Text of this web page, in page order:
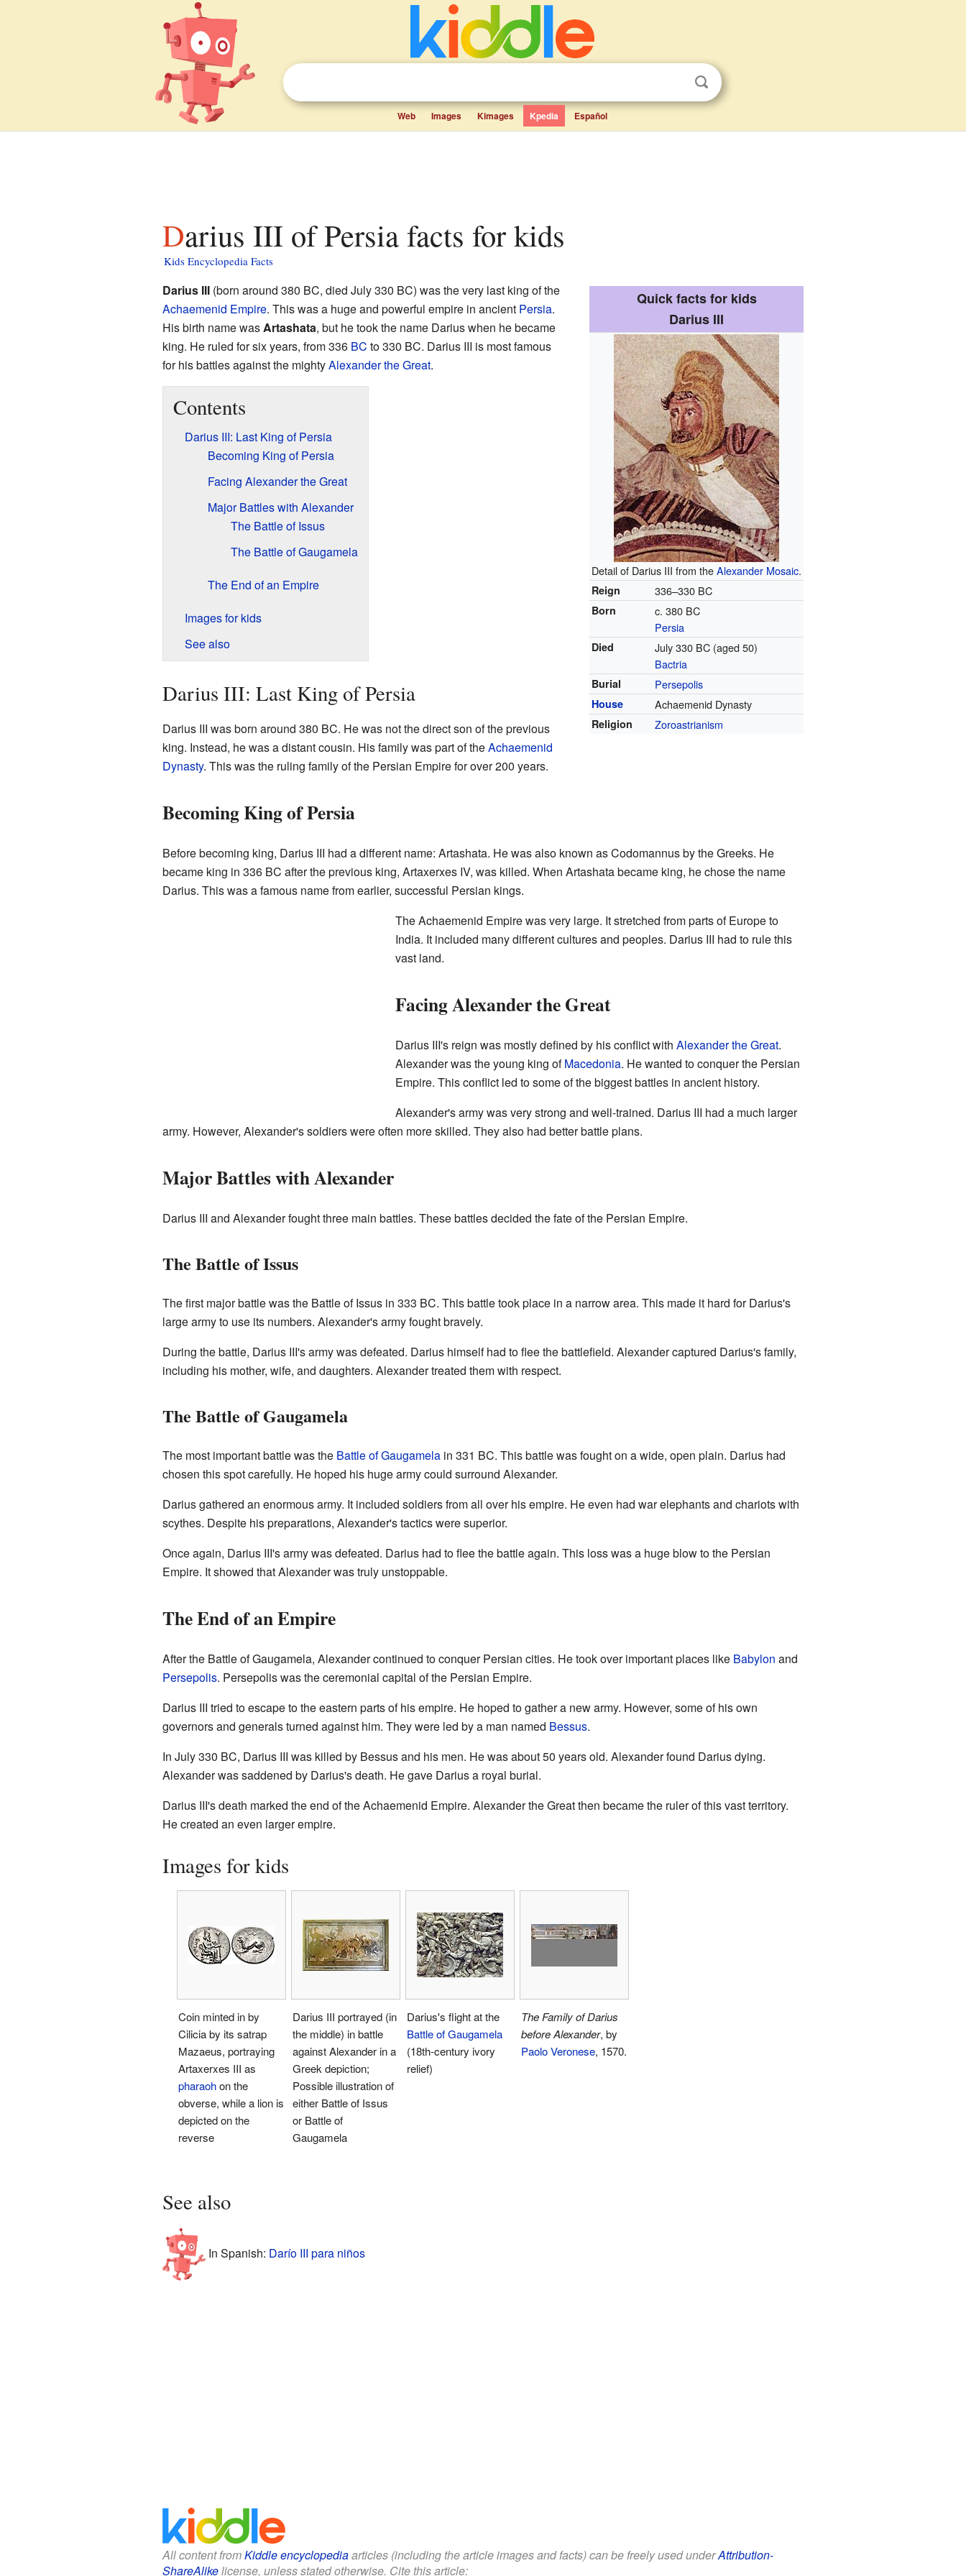
Web Images Kimages Kpedia Español
Darius III of Persia facts for kids
Kids Encyclopedia Facts
Quick facts for kids
Darius III
Detail of Darius III from theAlexander Mosaic.
Reign 336–330 BC
Born
c. 380 BC
Persia
Died
July 330 BC (aged 50)
Bactria
Burial Persepolis
House Achaemenid Dynasty
Religion Zoroastrianism
Darius III(born around 380 BC, died July 330 BC) was the very last king of the
Achaemenid Empire. This was a huge and powerful empire in ancient Persia.
His birth name wasArtashata, but he took the name Darius when he became
king. He ruled for six years, from 336 BC to 330 BC. Darius III is most famous
for his battles against the mightyAlexander the Great.
Contents
Darius III: Last King of Persia
Becoming King of Persia
Facing Alexander the Great
Major Battles with Alexander
The Battle of Issus
The Battle of Gaugamela
The End of an Empire
Images for kids
See also
Darius III: Last King of Persia
Darius III was born around 380 BC. He was not the direct son of the previous
king. Instead, he was a distant cousin. His family was part of theAchaemenid
Dynasty. This was the ruling family of the Persian Empire for over 200 years.
Becoming King of Persia
Before becoming king, Darius III had a different name: Artashata. He was also known as Codomannus by the Greeks. He
became king in 336 BC after the previous king, Artaxerxes IV, was killed. When Artashata became king, he chose the name
Darius. This was a famous name from earlier, successful Persian kings.
The Achaemenid Empire was very large. It stretched from parts of Europe to
India. It included many different cultures and peoples. Darius III had to rule this
vast land.
Facing Alexander the Great
Darius III's reign was mostly defined by his conflict with Alexander the Great.
Alexander was the young king ofMacedonia. He wanted to conquer the Persian
Empire. This conflict led to some of the biggest battles in ancient history.
Alexander's army was very strong and well-trained. Darius III had a much larger
army. However, Alexander's soldiers were often more skilled. They also had better battle plans.
Major Battles with Alexander
Darius III and Alexander fought three main battles. These battles decided the fate of the Persian Empire.
The Battle of Issus
The first major battle was the Battle of Issus in 333 BC. This battle took place in a narrow area. This made it hard for Darius's
large army to use its numbers. Alexander's army fought bravely.
During the battle, Darius III's army was defeated. Darius himself had to flee the battlefield. Alexander captured Darius's family,
including his mother, wife, and daughters. Alexander treated them with respect.
The Battle of Gaugamela
The most important battle was the Battle of Gaugamelain 331 BC. This battle was fought on a wide, open plain. Darius had
chosen this spot carefully. He hoped his huge army could surround Alexander.
Darius gathered an enormous army. It included soldiers from all over his empire. He even had war elephants and chariots with
scythes. Despite his preparations, Alexander's tactics were superior.
Once again, Darius III's army was defeated. Darius had to flee the battle again. This loss was a huge blow to the Persian
Empire. It showed that Alexander was truly unstoppable.
The End of an Empire
After the Battle of Gaugamela, Alexander continued to conquer Persian cities. He took over important places like Babylon and
Persepolis. Persepolis was the ceremonial capital of the Persian Empire.
Darius III tried to escape to the eastern parts of his empire. He hoped to gather a new army. However, some of his own
governors and generals turned against him. They were led by a man named Bessus.
In July 330 BC, Darius III was killed by Bessus and his men. He was about 50 years old. Alexander found Darius dying.
Alexander was saddened by Darius's death. He gave Darius a royal burial.
Darius III's death marked the end of the Achaemenid Empire. Alexander the Great then became the ruler of this vast territory.
He created an even larger empire.
Images for kids
Coin minted in by
Cilicia by its satrap
Mazaeus, portraying
Artaxerxes III as
pharaohon the
obverse, while a lion is
depicted on the
reverse
Darius III portrayed (in
the middle) in battle
against Alexander in a
Greek depiction;
Possible illustration of
either Battle of Issus
or Battle of
Gaugamela
Darius's flight at the
Battle of Gaugamela
(18th-century ivory
relief)
The Family of Darius
before Alexander, by
Paolo Veronese, 1570.
See also
In Spanish: Darío III para niños
All content fromKiddle encyclopediaarticles (including the article images and facts) can be freely used underAttribution-
ShareAlikelicense, unless stated otherwise. Cite this article: